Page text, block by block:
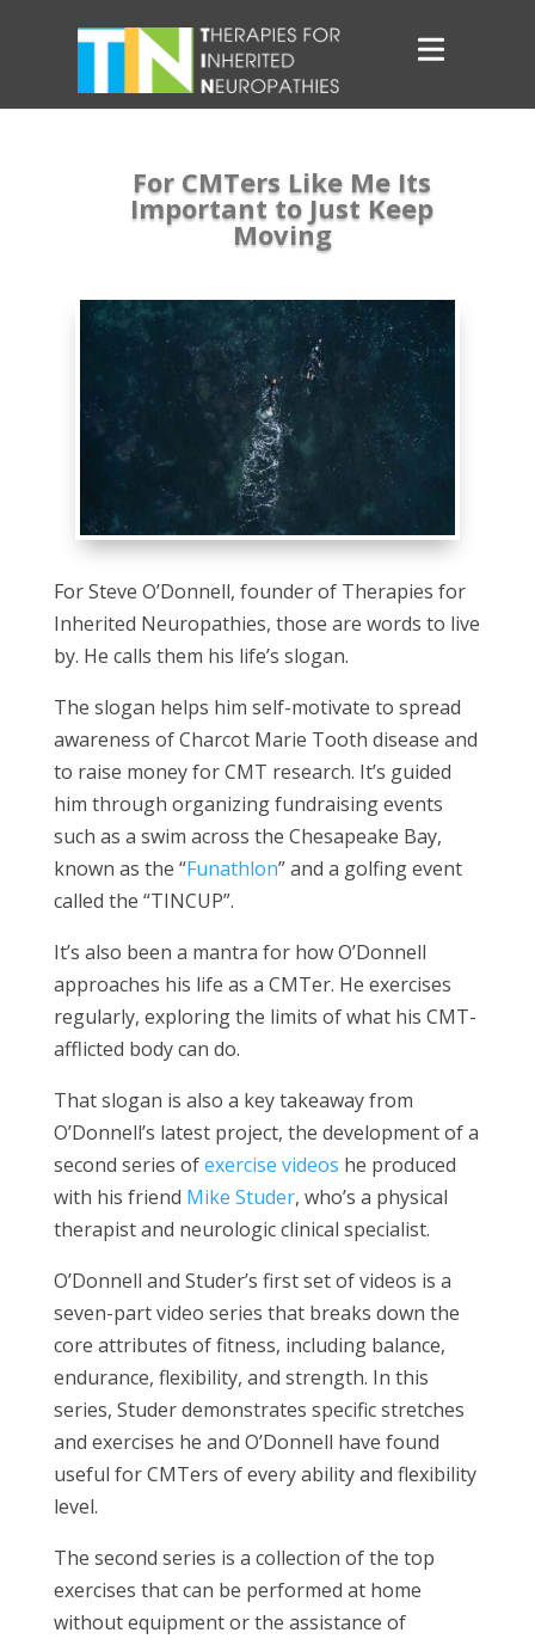
For CMTers Like Me Its
Important to Just Keep
Moving
For Steve O’Donnell, founder of Therapies for
Inherited Neuropathies, those are words to live
by. He calls them his life’s slogan.
The slogan helps him self-motivate to spread
awareness of Charcot Marie Tooth disease and
to raise money for CMT research. It’s guided
him through organizing fundraising events
such as a swim across the Chesapeake Bay,
known as the “Funathlon” and a golfing event
called the “TINCUP”.
It’s also been a mantra for how O’Donnell
approaches his life as a CMTer. He exercises
regularly, exploring the limits of what his CMT-
afflicted body can do.
That slogan is also a key takeaway from
O’Donnell’s latest project, the development of a
second series ofexercise videos he produced
with his friend Mike Studer, who’s a physical
therapist and neurologic clinical specialist.
O’Donnell and Studer’s first set of videos is a
seven-part video series that breaks down the
core attributes of fitness, including balance,
endurance, flexibility, and strength. In this
series, Studer demonstrates specific stretches
and exercises he and O’Donnell have found
useful for CMTers of every ability and flexibility
level.
The second series is a collection of the top
exercises that can be performed at home
without equipment or the assistance of